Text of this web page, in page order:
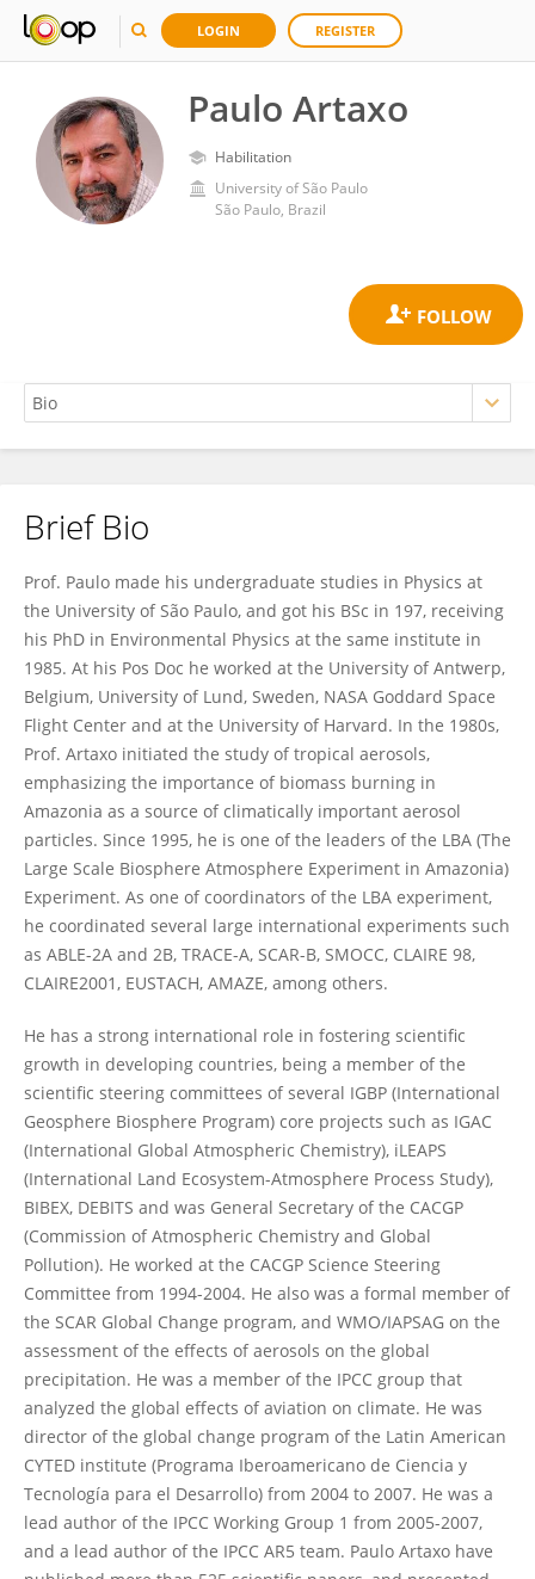
LOGIN REGISTER
Paulo Artaxo
Habilitation
University of São Paulo
São Paulo, Brazil
Paulo Artaxo
Brief Bio
Prof. Paulo made his undergraduate studies in Physics at
the University of São Paulo, and got his BSc in 197, receiving
his PhD in Environmental Physics at the same institute in
1985. At his Pos Doc he worked at the University of Antwerp,
Belgium, University of Lund, Sweden, NASA Goddard Space
Flight Center and at the University of Harvard. In the 1980s,
Prof. Artaxo initiated the study of tropical aerosols,
emphasizing the importance of biomass burning in
Amazonia as a source of climatically important aerosol
particles. Since 1995, he is one of the leaders of the LBA (The
Large Scale Biosphere Atmosphere Experiment in Amazonia)
Experiment. As one of coordinators of the LBA experiment,
he coordinated several large international experiments such
as ABLE-2A and 2B, TRACE-A, SCAR-B, SMOCC, CLAIRE 98,
CLAIRE2001, EUSTACH, AMAZE, among others.
He has a strong international role in fostering scientific
growth in developing countries, being a member of the
scientific steering committees of several IGBP (International
Geosphere Biosphere Program) core projects such as IGAC
(International Global Atmospheric Chemistry), iLEAPS
(International Land Ecosystem-Atmosphere Process Study),
BIBEX, DEBITS and was General Secretary of the CACGP
(Commission of Atmospheric Chemistry and Global
Pollution). He worked at the CACGP Science Steering
Committee from 1994-2004. He also was a formal member of
the SCAR Global Change program, and WMO/IAPSAG on the
assessment of the effects of aerosols on the global
precipitation. He was a member of the IPCC group that
analyzed the global effects of aviation on climate. He was
director of the global change program of the Latin American
CYTED institute (Programa Iberoamericano de Ciencia y
Tecnología para el Desarrollo) from 2004 to 2007. He was a
lead author of the IPCC Working Group 1 from 2005-2007,
and a lead author of the IPCC AR5 team. Paulo Artaxo have